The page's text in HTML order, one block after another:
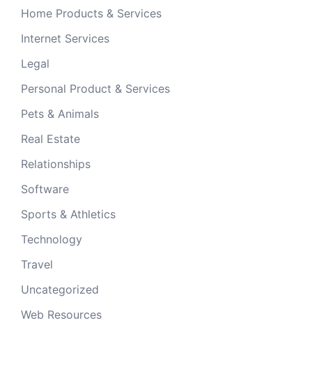
Home Products & Services
Internet Services
Legal
Personal Product & Services
Pets & Animals
Real Estate
Relationships
Software
Sports & Athletics
Technology
Travel
Uncategorized
Web Resources